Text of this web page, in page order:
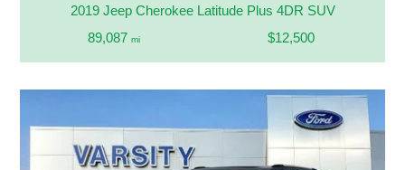
2019 Jeep Cherokee Latitude Plus 4DR SUV
89,087 mi $12,500